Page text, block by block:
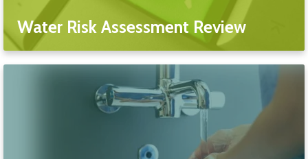
Water Risk Assessment Review